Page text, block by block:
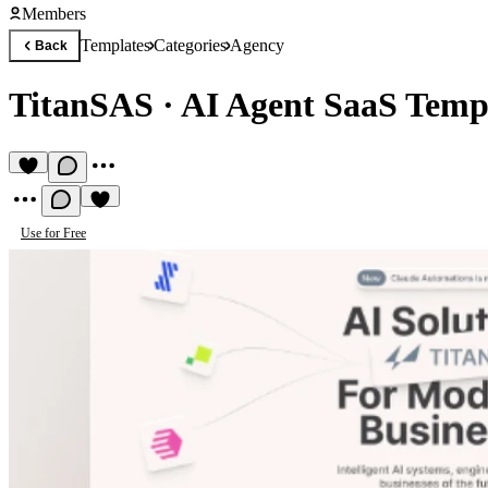
Members
Back TemplatesCategoriesAgency
TitanSAS · AI Agent SaaS
Use for Free